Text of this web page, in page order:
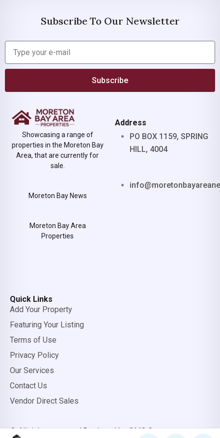
Subscribe To Our Newsletter
Subscribe
Showcasing a range of
properties in the Moreton Bay
Area, that are currently for
sale.
Moreton Bay News
Moreton Bay Area
Properties
Address
PO BOX 1159, SPRING
HILL, 4004
Quick Links
Add Your Property
Featuring Your Listing
Terms of Use
Privacy Policy
Our Services
Contact Us
Vendor Direct Sales
© All rights reserved. Designed by OMC Group